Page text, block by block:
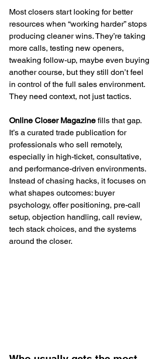
Most closers start looking for better
resources when “working harder” stops
producing cleaner wins. They’re taking
more calls, testing new openers,
tweaking follow-up, maybe even buying
another course, but they still don’t feel
in control of the full sales environment.
They need context, not just tactics.
Online Closer Magazine fills that gap.
It’s a curated trade publication for
professionals who sell remotely,
especially in high-ticket, consultative,
and performance-driven environments.
Instead of chasing hacks, it focuses on
what shapes outcomes: buyer
psychology, offer positioning, pre-call
setup, objection handling, call review,
tech stack choices, and the systems
around the closer.